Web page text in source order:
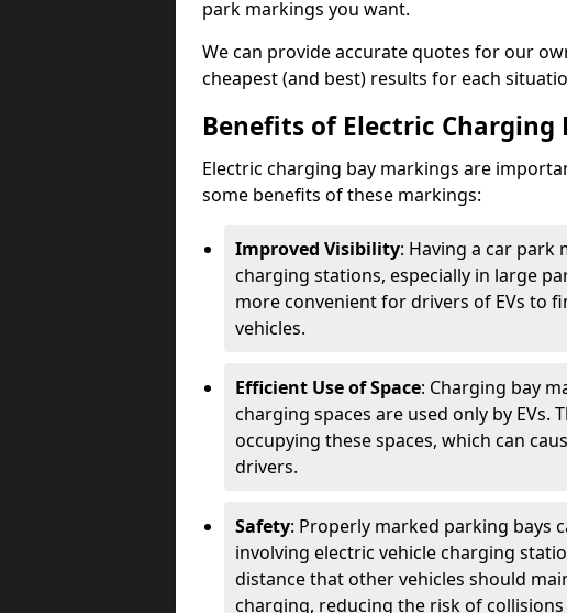
park markings you want.
We can provide accurate quotes for our
cheapest (and best) results for each
Benefits of Electric Charging
Electric charging bay markings are
some benefits of these markings:
Improved Visibility: Having a car park
charging stations, especially in large
more convenient for drivers of EVs to
vehicles.
Efficient Use of Space: Charging bay
charging spaces are used only by EVs.
occupying these spaces, which can
drivers.
Safety: Properly marked parking bays
involving electric vehicle charging
distance that other vehicles should
charging, reducing the risk of